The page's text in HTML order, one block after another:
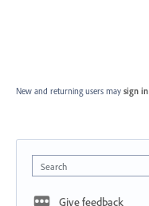
New and returning users may sign in
Search
Give feedback